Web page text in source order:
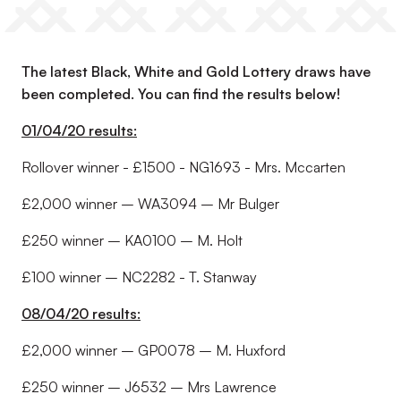
The latest Black, White and Gold Lottery draws have
been completed. You can find the results below!
01/04/20 results:
Rollover winner - £1500 - NG1693 - Mrs. Mccarten
£2,000 winner – WA3094 – Mr Bulger
£250 winner – KA0100 – M. Holt
£100 winner – NC2282 - T. Stanway
08/04/20 results:
£2,000 winner – GP0078 – M. Huxford
£250 winner – J6532 – Mrs Lawrence